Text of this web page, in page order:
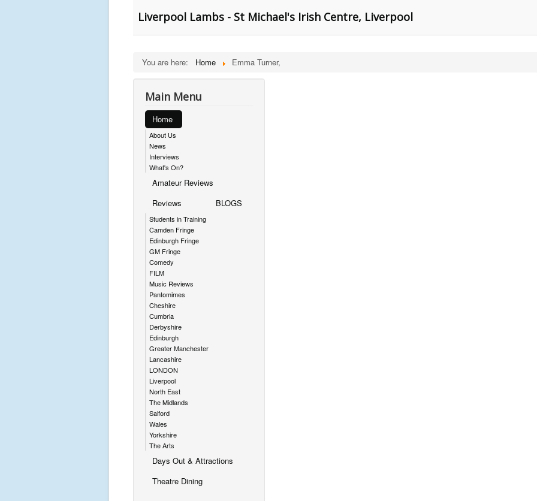
Liverpool Lambs - St Michael's Irish Centre, Liverpool
You are here: Home Emma Turner,
Main Menu
Home
About Us
News
Interviews
What's On?
Amateur Reviews
Reviews
Students in Training
Camden Fringe
Edinburgh Fringe
GM Fringe
Comedy
FILM
Music Reviews
Pantomimes
Cheshire
Cumbria
Derbyshire
Edinburgh
Greater Manchester
Lancashire
LONDON
Liverpool
North East
The Midlands
Salford
Wales
Yorkshire
The Arts
BLOGS
Days Out & Attractions
Theatre Dining